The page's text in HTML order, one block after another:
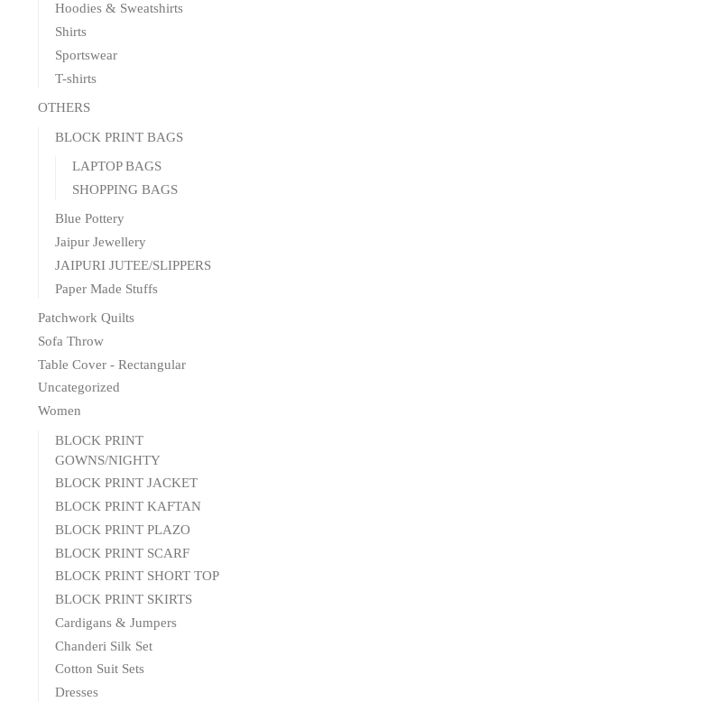
Hoodies & Sweatshirts
Shirts
Sportswear
T-shirts
OTHERS
BLOCK PRINT BAGS
LAPTOP BAGS
SHOPPING BAGS
Blue Pottery
Jaipur Jewellery
JAIPURI JUTEE/SLIPPERS
Paper Made Stuffs
Patchwork Quilts
Sofa Throw
Table Cover - Rectangular
Uncategorized
Women
BLOCK PRINT
GOWNS/NIGHTY
BLOCK PRINT JACKET
BLOCK PRINT KAFTAN
BLOCK PRINT PLAZO
BLOCK PRINT SCARF
BLOCK PRINT SHORT TOP
BLOCK PRINT SKIRTS
Cardigans & Jumpers
Chanderi Silk Set
Cotton Suit Sets
Dresses